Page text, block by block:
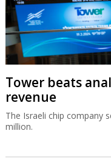
Tower beats
revenue
The Israeli chip company
million.